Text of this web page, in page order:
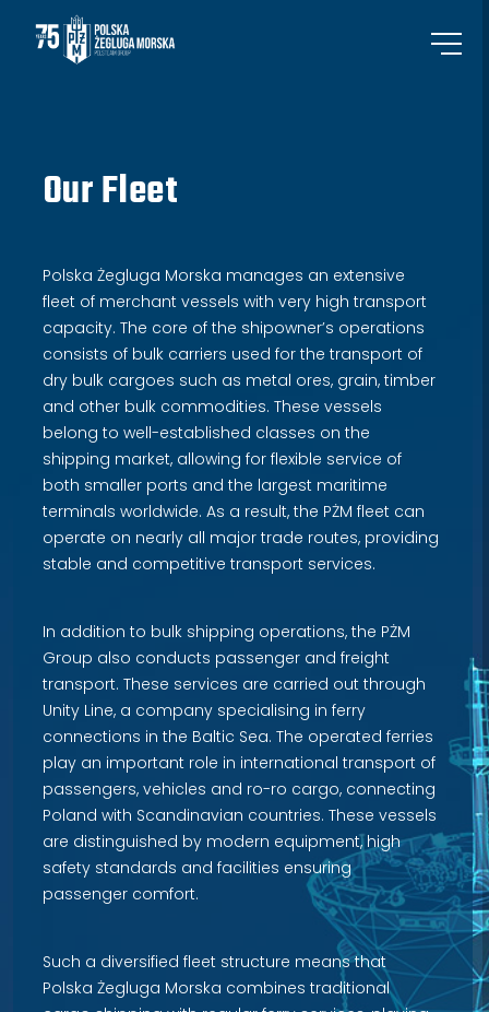
Our Fleet
Polska Żegluga Morska manages an extensive
fleet of merchant vessels with very high transport
capacity. The core of the shipowner’s operations
consists of bulk carriers used for the transport of
dry bulk cargoes such as metal ores, grain, timber
and other bulk commodities. These vessels
belong to well-established classes on the
shipping market, allowing for flexible service of
both smaller ports and the largest maritime
terminals worldwide. As a result, the PŻM fleet can
operate on nearly all major trade routes, providing
stable and competitive transport services.
In addition to bulk shipping operations, the PŻM
Group also conducts passenger and freight
transport. These services are carried out through
Unity Line, a company specialising in ferry
connections in the Baltic Sea. The operated ferries
play an important role in international transport of
passengers, vehicles and ro-ro cargo, connecting
Poland with Scandinavian countries. These vessels
are distinguished by modern equipment, high
safety standards and facilities ensuring
passenger comfort.
Such a diversified fleet structure means that
Polska Żegluga Morska combines traditional